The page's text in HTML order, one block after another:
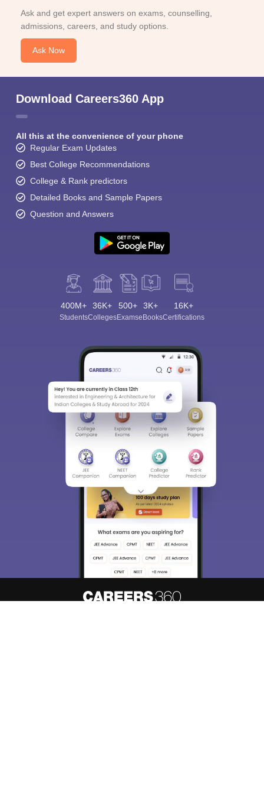
Ask and get expert answers on exams, counselling,
admissions, careers, and study options.
Ask Now
Download Careers360 App
All this at the convenience of your phone
Regular Exam Updates
Best College Recommendations
College & Rank predictors
Detailed Books and Sample Papers
Question and Answers
400M+
Students
36K+
Colleges
500+
Exams
3K+
eBooks
16K+
Certifications